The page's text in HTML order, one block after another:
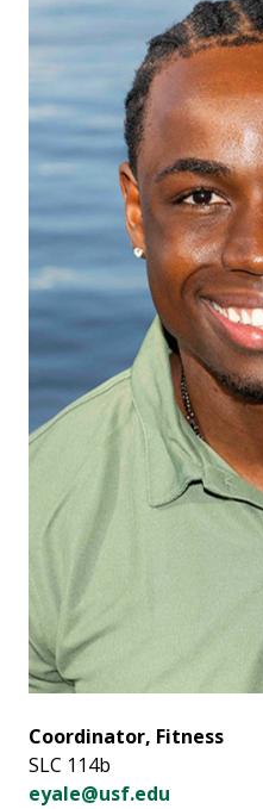
Coordinator, Fitness
SLC 114b
eyale@usf.edu